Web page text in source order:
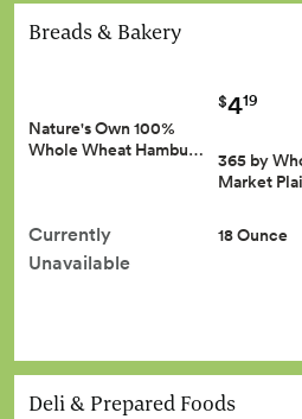
Breads & Bakery
Nature's Own 100%
Whole Wheat Hambu…
Currently
Unavailable
$419
365 by
Market
18 Ounce
Deli & Prepared Foods